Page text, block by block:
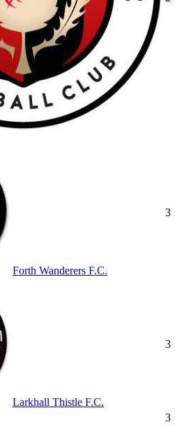
Forth Wanderers F.C.
3
Larkhall Thistle F.C.
3
3